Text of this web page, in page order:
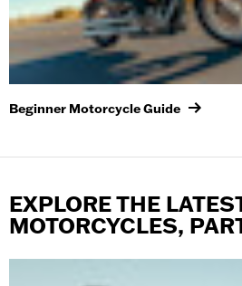
Beginner Motorcycle Guide
EXPLORE THE
MOTORCYCLES,